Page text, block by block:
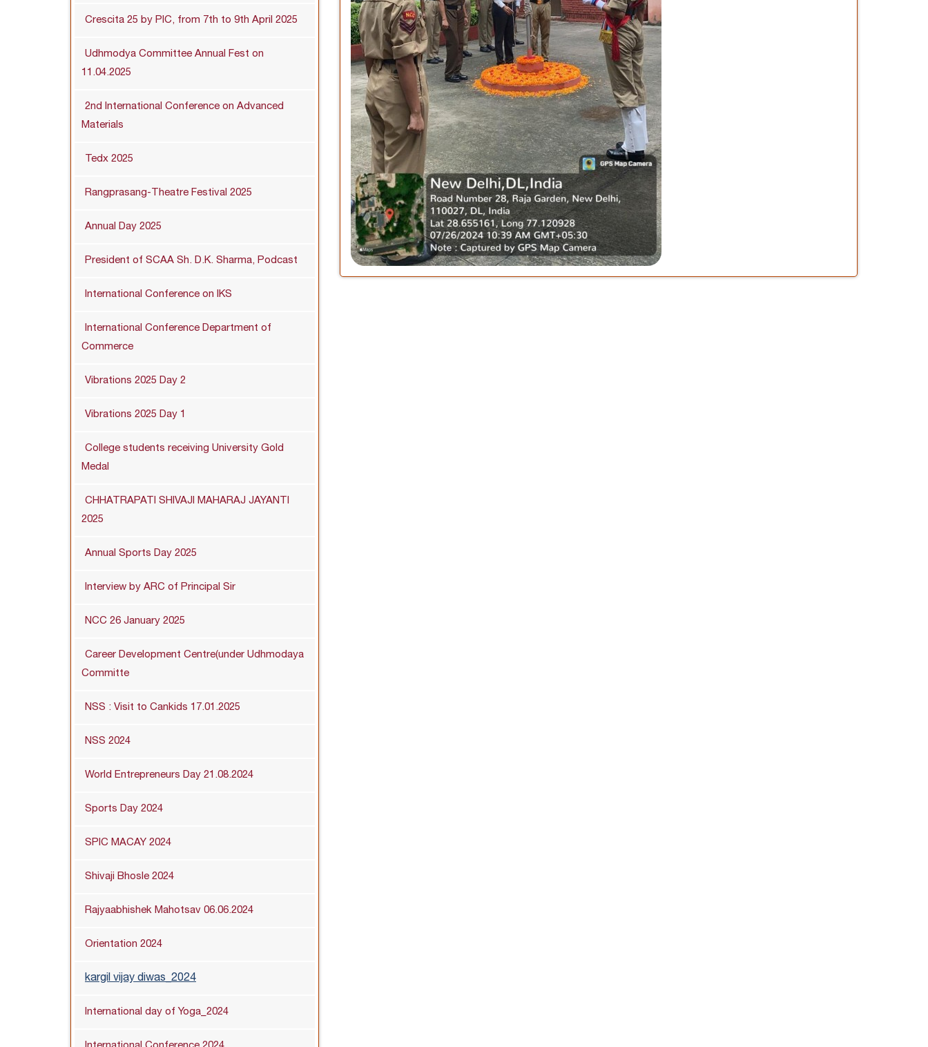
Crescita 25 by PIC, from 7th to 9th April 2025
Udhmodya Committee Annual Fest on
11.04.2025
2nd International Conference on Advanced
Materials
Tedx 2025
Rangprasang-Theatre Festival 2025
Annual Day 2025
President of SCAA Sh. D.K. Sharma, Podcast
International Conference on IKS
International Conference Department of
Commerce
Vibrations 2025 Day 2
Vibrations 2025 Day 1
College students receiving University Gold
Medal
CHHATRAPATI SHIVAJI MAHARAJ JAYANTI
2025
Annual Sports Day 2025
Interview by ARC of Principal Sir
NCC 26 January 2025
Career Development Centre(under Udhmodaya
Committe
NSS : Visit to Cankids 17.01.2025
NSS 2024
World Entrepreneurs Day 21.08.2024
Sports Day 2024
SPIC MACAY 2024
Shivaji Bhosle 2024
Rajyaabhishek Mahotsav 06.06.2024
Orientation 2024
kargil vijay diwas_2024
International day of Yoga_2024